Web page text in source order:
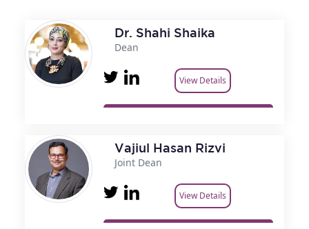
Dr. Shahi Shaika
Dean
View Details
Vajiul Hasan Rizvi
Joint Dean
View Details